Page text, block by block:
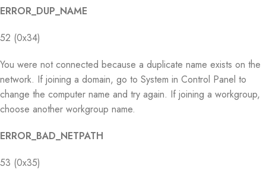
ERROR_DUP_NAME
52 (0x34)
You were not connected because a duplicate name exists on the
network. If joining a domain, go to System in Control Panel to
change the computer name and try again. If joining a workgroup,
choose another workgroup name.
ERROR_BAD_NETPATH
53 (0x35)